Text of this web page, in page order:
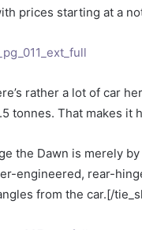
prices starting at a
rather a lot of car
tonnes. That makes it
the Dawn is merely
engineered, rear-
from the car.[/